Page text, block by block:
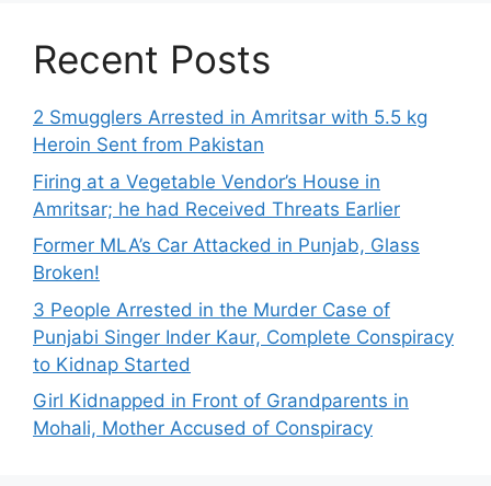
Recent Posts
2 Smugglers Arrested in Amritsar with 5.5 kg
Heroin Sent from Pakistan
Firing at a Vegetable Vendor’s House in
Amritsar; he had Received Threats Earlier
Former MLA’s Car Attacked in Punjab, Glass
Broken!
3 People Arrested in the Murder Case of
Punjabi Singer Inder Kaur, Complete Conspiracy
to Kidnap Started
Girl Kidnapped in Front of Grandparents in
Mohali, Mother Accused of Conspiracy